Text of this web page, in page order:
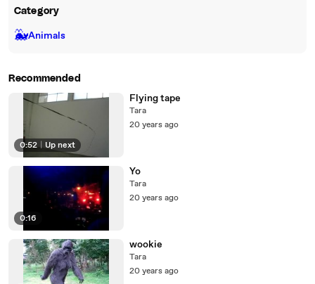
Category
🐳Animals
Recommended
0:52 | Up next
Flying tape
Tara
20 years ago
0:16
Yo
Tara
20 years ago
wookie
Tara
20 years ago